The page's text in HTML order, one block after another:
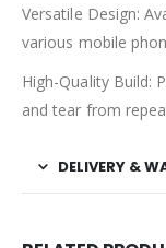
Versatile Design:
various mobile
High-Quality Build:
and tear from
DELIVERY &